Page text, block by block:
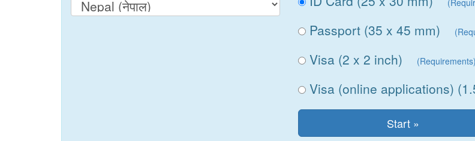
Passport (35 x 45 mm)
Visa (2 x 2 inch) (Requirements)
Visa (online applications)